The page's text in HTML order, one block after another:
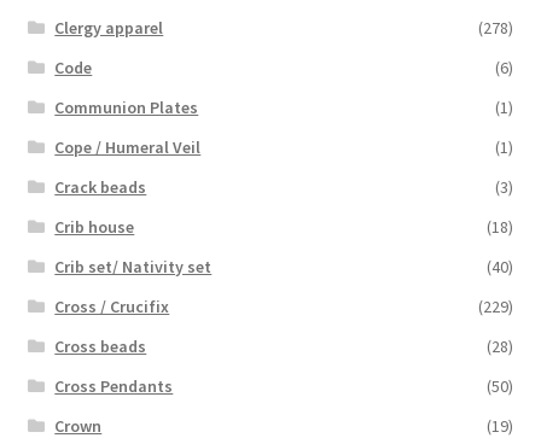
Clergy apparel
(278)
Code
(6)
Communion Plates
(1)
Cope / Humeral Veil
(1)
Crack beads
(3)
Crib house
(18)
Crib set/ Nativity set
(40)
Cross / Crucifix
(229)
Cross beads
(28)
Cross Pendants
(50)
Crown
(19)